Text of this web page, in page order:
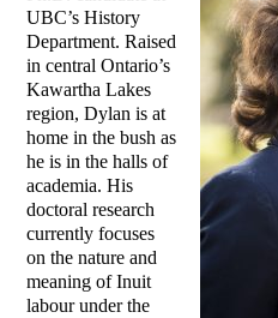
UBC’s History
Department. Raised
in central Ontario’s
Kawartha Lakes
region, Dylan is at
home in the bush as
he is in the halls of
academia. His
doctoral research
currently focuses
on the nature and
meaning of Inuit
labour under the